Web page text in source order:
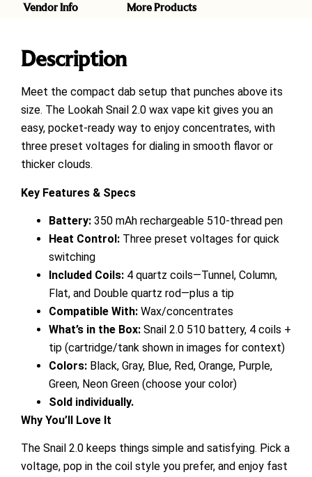
Vendor Info
More Products
Description
Meet the compact dab setup that punches above its
size. The Lookah Snail 2.0 wax vape kit gives you an
easy, pocket-ready way to enjoy concentrates, with
three preset voltages for dialing in smooth flavor or
thicker clouds.
Key Features & Specs
Battery: 350 mAh rechargeable 510-thread pen
Heat Control: Three preset voltages for quick
switching
Included Coils: 4 quartz coils—Tunnel, Column,
Flat, and Double quartz rod—plus a tip
Compatible With: Wax/concentrates
What’s in the Box: Snail 2.0 510 battery, 4 coils +
tip (cartridge/tank shown in images for context)
Colors: Black, Gray, Blue, Red, Orange, Purple,
Green, Neon Green (choose your color)
Sold individually.
Why You’ll Love It
The Snail 2.0 keeps things simple and satisfying. Pick a
voltage, pop in the coil style you prefer, and enjoy fast